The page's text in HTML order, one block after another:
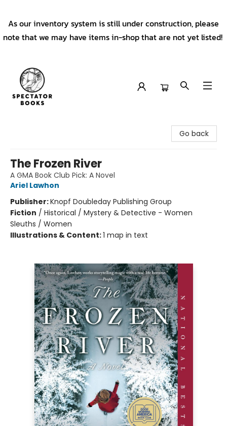
As our inventory system is still under construction, please
note that we may have items in-shop that are not yet listed!
Go back
The Frozen River
A GMA Book Club Pick: A Novel
Ariel Lawhon
Publisher:Knopf Doubleday Publishing Group
Fiction / Historical / Mystery & Detective - Women
Sleuths / Women
Illustrations & Content:1 map in text